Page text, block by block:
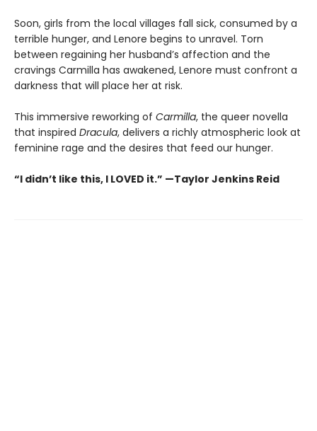
Soon, girls from the local villages fall sick, consumed by a
terrible hunger, and Lenore begins to unravel. Torn
between regaining her husband’s affection and the
cravings Carmilla has awakened, Lenore must confront a
darkness that will place her at risk.
This immersive reworking of Carmilla, the queer novella
that inspired Dracula, delivers a richly atmospheric look at
feminine rage and the desires that feed our hunger.
“I didn’t like this, I LOVED it.” —Taylor Jenkins Reid